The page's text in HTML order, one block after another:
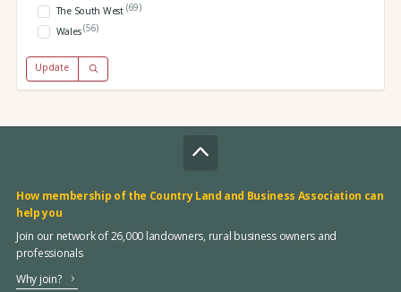
The South West (69)
Wales(56)
Update
How membership of the Country Land and Business Association can
help you
Join our network of 26,000 landowners, rural business owners and
professionals
Why join?